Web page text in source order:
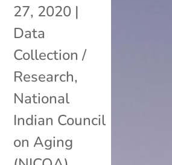
27, 2020 |
Data
Collection /
Research,
National
Indian Council
on Aging